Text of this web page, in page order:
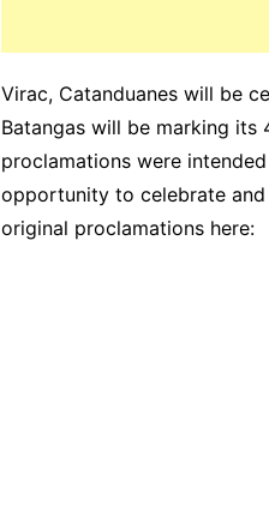
Virac, Catanduanes will be
Batangas will be marking its
proclamations were
opportunity to celebrate
original proclamations here: